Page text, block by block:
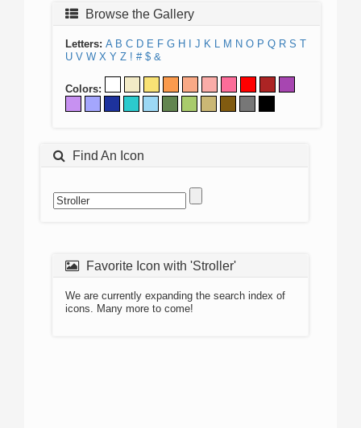
Browse the Gallery
Letters: A B C D E F G H J K L M N O P Q R S T
U V W X Y Z ! # $ &
Colors:
Find An Icon
Favorite Icon with 'Stroller'
We are currently expanding the search index of
icons. Many more to come!